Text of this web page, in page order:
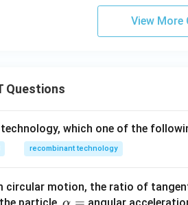
View More
Questions
technology, which one of the
recombinant technology
circular motion, the ratio of